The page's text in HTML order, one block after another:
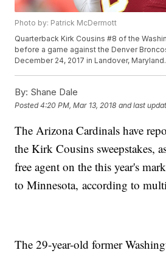
Photo by: Patrick McDermott
Quarterback Kirk Cousins #8 of the
before a game against the Denver
December 24, 2017 in Landover,
By: Shane Dale
Posted4:20 PM, Mar 13, 2018 and last
The Arizona Cardinals have
the Kirk Cousins sweepstakes,
free agent on the this year's
to Minnesota, according to
The 29-year-old former